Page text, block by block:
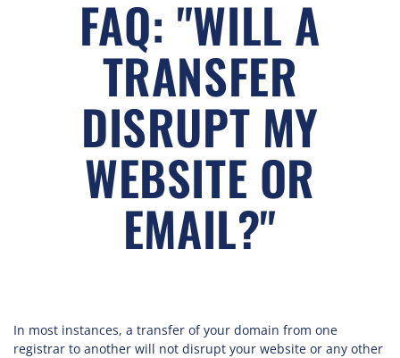
FAQ: "WILL A
TRANSFER
DISRUPT MY
WEBSITE OR
EMAIL?"
In most instances, a transfer of your domain from one
registrar to another will not disrupt your website or any other